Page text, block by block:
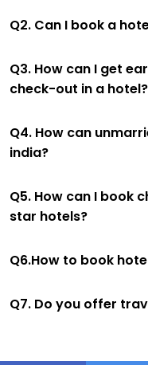
Q2. Can I book a
Q3. How can I get
check-out in a hotel?
Q4. How can
india?
Q5. How can I book
star hotels?
Q6.How to book
Q7. Do you offer